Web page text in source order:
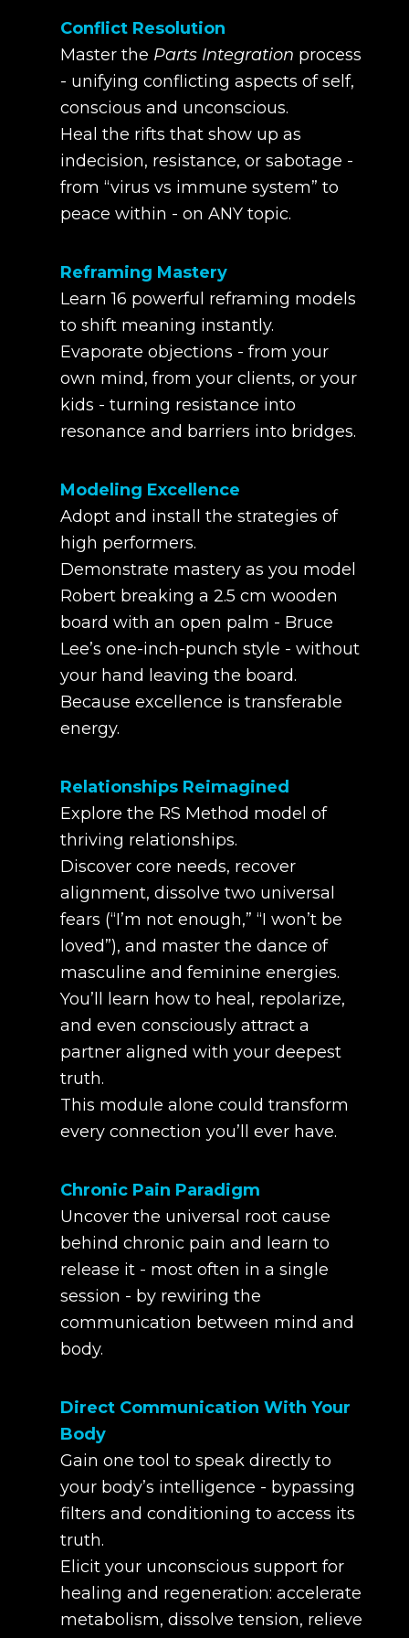
Conflict Resolution
Master the Parts Integration process
- unifying conflicting aspects of self,
conscious and unconscious.
Heal the rifts that show up as
indecision, resistance, or sabotage -
from “virus vs immune system” to
peace within - on ANY topic.
Reframing Mastery
Learn 16 powerful reframing models
to shift meaning instantly.
Evaporate objections - from your
own mind, from your clients, or your
kids - turning resistance into
resonance and barriers into bridges.
Modeling Excellence
Adopt and install the strategies of
high performers.
Demonstrate mastery as you model
Robert breaking a 2.5 cm wooden
board with an open palm - Bruce
Lee’s one-inch-punch style - without
your hand leaving the board.
Because excellence is transferable
energy.
Relationships Reimagined
Explore the RS Method model of
thriving relationships.
Discover core needs, recover
alignment, dissolve two universal
fears (“I’m not enough,” “I won’t be
loved”), and master the dance of
masculine and feminine energies.
You’ll learn how to heal, repolarize,
and even consciously attract a
partner aligned with your deepest
truth.
This module alone could transform
every connection you’ll ever have.
Chronic Pain Paradigm
Uncover the universal root cause
behind chronic pain and learn to
release it - most often in a single
session - by rewiring the
communication between mind and
body.
Direct Communication With Your
Body
Gain one tool to speak directly to
your body’s intelligence - bypassing
filters and conditioning to access its
truth.
Elicit your unconscious support for
healing and regeneration: accelerate
metabolism, dissolve tension, relieve